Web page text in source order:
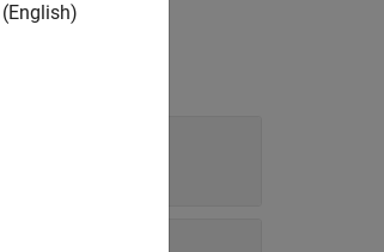
(English)